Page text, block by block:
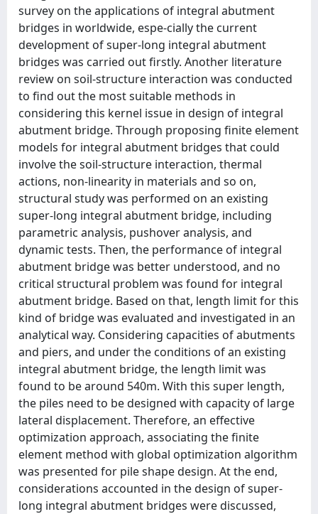
survey on the applications of integral abutment
bridges in worldwide, espe-cially the current
development of super-long integral abutment
bridges was carried out firstly. Another literature
review on soil-structure interaction was conducted
to find out the most suitable methods in
considering this kernel issue in design of integral
abutment bridge. Through proposing finite element
models for integral abutment bridges that could
involve the soil-structure interaction, thermal
actions, non-linearity in materials and so on,
structural study was performed on an existing
super-long integral abutment bridge, including
parametric analysis, pushover analysis, and
dynamic tests. Then, the performance of integral
abutment bridge was better understood, and no
critical structural problem was found for integral
abutment bridge. Based on that, length limit for this
kind of bridge was evaluated and investigated in an
analytical way. Considering capacities of abutments
and piers, and under the conditions of an existing
integral abutment bridge, the length limit was
found to be around 540m. With this super length,
the piles need to be designed with capacity of large
lateral displacement. Therefore, an effective
optimization approach, associating the finite
element method with global optimization algorithm
was presented for pile shape design. At the end,
considerations accounted in the design of super-
long integral abutment bridges were discussed,